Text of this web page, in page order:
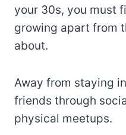
your 30s, you must
growing apart from
about.
Away from staying
friends through
physical meetups.